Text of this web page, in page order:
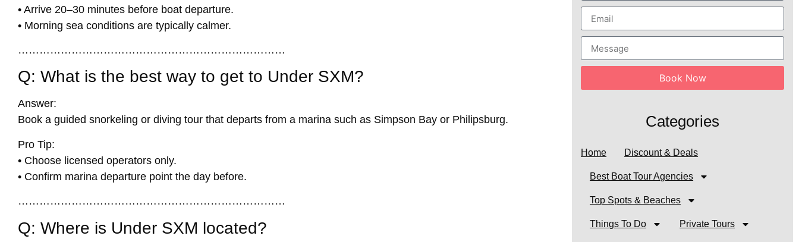
• Arrive 20–30 minutes before boat departure.
• Morning sea conditions are typically calmer.
…………………………………………………………………
Q: What is the best way to get to Under SXM?
Answer:
Book a guided snorkeling or diving tour that departs from a marina such as Simpson Bay or Philipsburg.
Pro Tip:
• Choose licensed operators only.
• Confirm marina departure point the day before.
…………………………………………………………………
Q: Where is Under SXM located?
Book Now
Categories
Home Discount & Deals
Best Boat Tour Agencies
Top Spots & Beaches
Things To Do Private Tours